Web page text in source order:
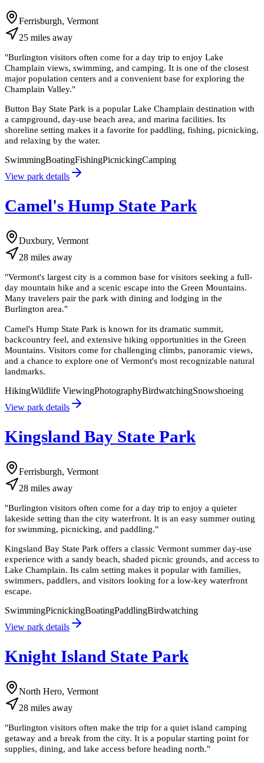
Ferrisburgh, Vermont
25 miles away
"Burlington visitors often come for a day trip to enjoy Lake
Champlain views, swimming, and camping. It is one of the closest
major population centers and a convenient base for exploring the
Champlain Valley."
Button Bay State Park is a popular Lake Champlain destination with
a campground, day-use beach area, and marina facilities. Its
shoreline setting makes it a favorite for paddling, fishing, picnicking,
and relaxing by the water.
SwimmingBoatingFishingPicnickingCamping
View park details
Camel's Hump State Park
Duxbury, Vermont
28 miles away
"Vermont's largest city is a common base for visitors seeking a full-
day mountain hike and a scenic escape into the Green Mountains.
Many travelers pair the park with dining and lodging in the
Burlington area."
Camel's Hump State Park is known for its dramatic summit,
backcountry feel, and extensive hiking opportunities in the Green
Mountains. Visitors come for challenging climbs, panoramic views,
and a chance to explore one of Vermont's most recognizable natural
landmarks.
HikingWildlife ViewingPhotographyBirdwatchingSnowshoeing
View park details
Kingsland Bay State Park
Ferrisburgh, Vermont
28 miles away
"Burlington visitors often come for a day trip to enjoy a quieter
lakeside setting than the city waterfront. It is an easy summer outing
for swimming, picnicking, and paddling."
Kingsland Bay State Park offers a classic Vermont summer day-use
experience with a sandy beach, shaded picnic grounds, and access to
Lake Champlain. Its calm setting makes it popular with families,
swimmers, paddlers, and visitors looking for a low-key waterfront
escape.
SwimmingPicnickingBoatingPaddlingBirdwatching
View park details
Knight Island State Park
North Hero, Vermont
28 miles away
"Burlington visitors often make the trip for a quiet island camping
getaway and a break from the city. It is a popular starting point for
supplies, dining, and lake access before heading north."